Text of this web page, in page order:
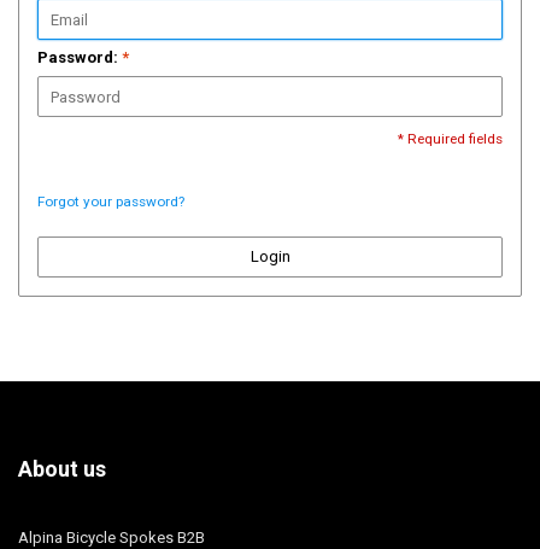
Password: *
* Required fields
Forgot your password?
Login
About us
Alpina Bicycle Spokes B2B